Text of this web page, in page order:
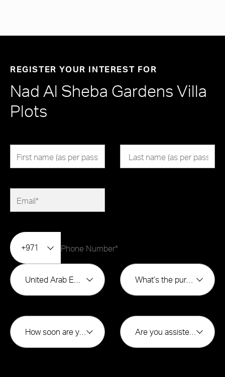
REGISTER YOUR INTEREST FOR
Nad Al Sheba Gardens Villa
Plots
+971
What’s the purpose of buying?*